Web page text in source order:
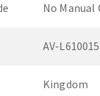
No Manual
AV-
Kingdom